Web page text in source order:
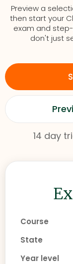
Preview a
then start your
exam and
don't just
14 day
Course
State
Year level